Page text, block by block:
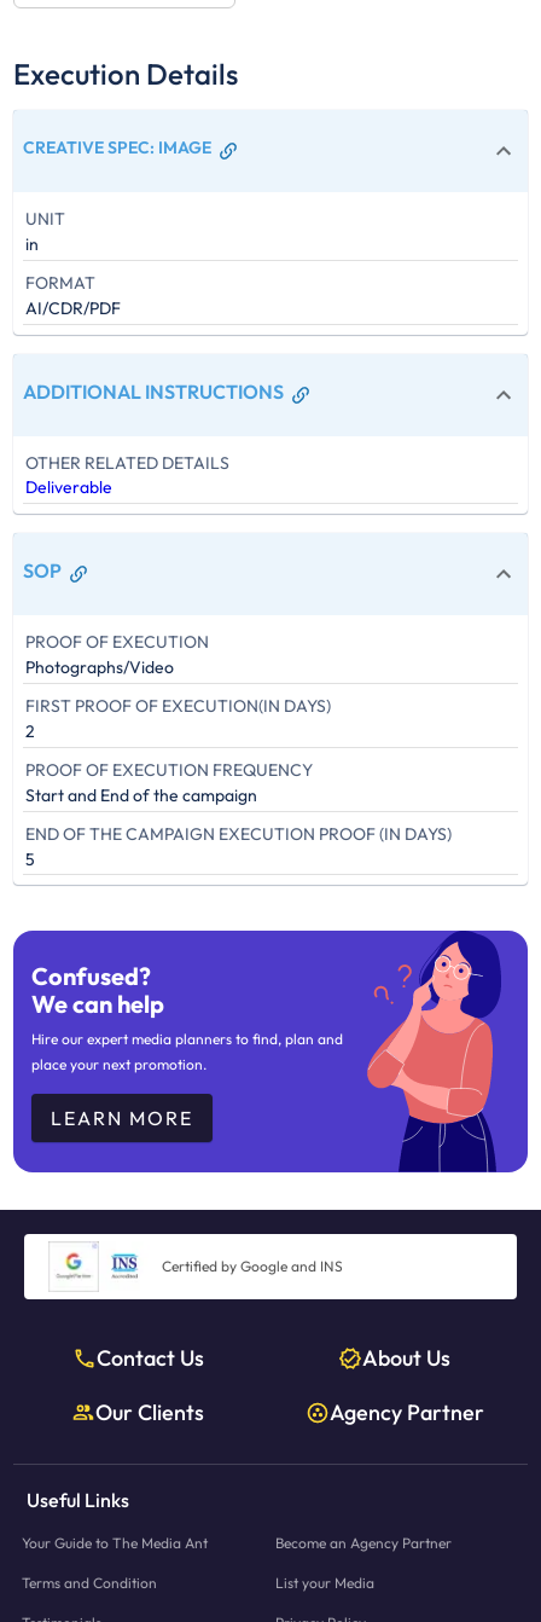
Execution Details
CREATIVE SPEC: IMAGE
UNIT
in
FORMAT
AI/CDR/PDF
ADDITIONAL INSTRUCTIONS
OTHER RELATED DETAILS
Deliverable
SOP
PROOF OF EXECUTION
Photographs/Video
FIRST PROOF OF EXECUTION(IN DAYS)
2
PROOF OF EXECUTION FREQUENCY
Start and End of the campaign
END OF THE CAMPAIGN EXECUTION PROOF (IN DAYS)
5
Confused?
We can help
Hire our expert media planners to find, plan and
place your next promotion.
LEARN MORE
Certified by Google and INS
Contact Us
About Us
Our Clients
Agency Partner
Useful Links
Your Guide to The Media Ant Become an Agency Partner
Terms and Condition List your Media